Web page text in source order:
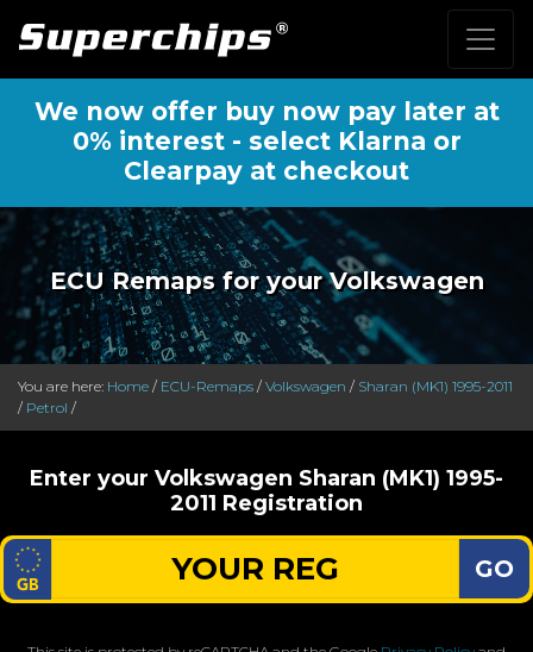
We now offer buy now pay later at
0% interest - select Klarna or
Clearpay at checkout
ECU Remaps for your Volkswagen
You are here: Home / ECU-Remaps / Volkswagen / Sharan (MK1) 1995-2011
/ Petrol /
Enter your Volkswagen Sharan (MK1) 1995-
2011 Registration
GO